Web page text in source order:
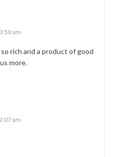
am
rich and a product of good
more.
am